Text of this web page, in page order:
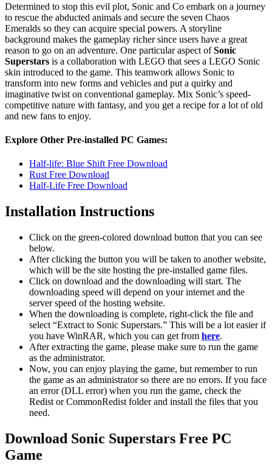
Determined to stop this evil plot, Sonic and Co embark on a journey
to rescue the abducted animals and secure the seven Chaos
Emeralds so they can acquire special powers. A storyline
background makes the gameplay richer since users have a great
reason to go on an adventure. One particular aspect ofSonic
Superstars is a collaboration with LEGO that sees a LEGO Sonic
skin introduced to the game. This teamwork allows Sonic to
transform into new forms and vehicles and put a quirky and
imaginative twist on conventional gameplay. Mix Sonic’s speed-
competitive nature with fantasy, and you get a recipe for a lot of old
and new fans to enjoy.
Explore Other Pre-installed PC Games:
Half-life: Blue Shift Free Download
Rust Free Download
Half-Life Free Download
Installation Instructions
Click on the green-colored download button that you can see
below.
After clicking the button you will be taken to another website,
which will be the site hosting the pre-installed game files.
Click on download and the downloading will start. The
downloading speed will depend on your internet and the
server speed of the hosting website. ​
When the downloading is complete, right-click the file and
select “Extract to Sonic Superstars.” This will be a lot easier if
you have WinRAR, which you can get from here.
After extracting the game, please make sure to run the game
as the administrator.
Now, you can enjoy playing the game, but remember to run
the game as an administrator so there are no errors. If you face
an error (DLL error) when you run the game, check the
Redist or CommonRedist folder and install the files that you
need.
Download Sonic Superstars Free PC
Game